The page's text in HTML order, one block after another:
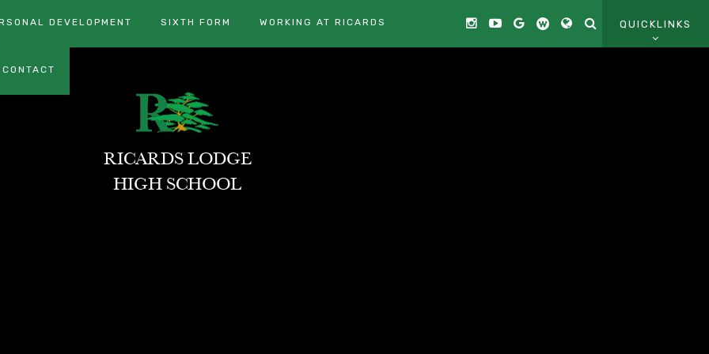
DEVELOPMENT SIXTH FORM WORKING AT RICARDS
CONTACT
QUICKLINKS
RICARDS LODGE
HIGH SCHOOL